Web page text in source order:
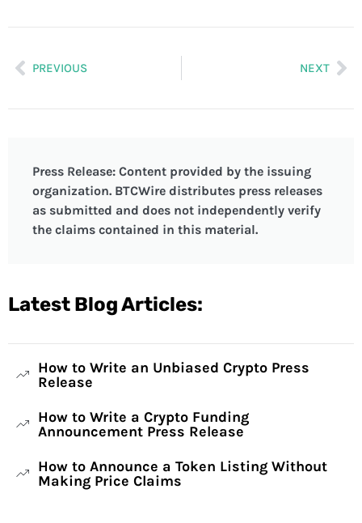
PREVIOUS NEXT
Press Release: Content provided by the issuing
organization. BTCWire distributes press releases
as submitted and does not independently verify
the claims contained in this material.
Latest Blog Articles:
How to Write an Unbiased Crypto Press
Release
How to Write a Crypto Funding
Announcement Press Release
How to Announce a Token Listing Without
Making Price Claims